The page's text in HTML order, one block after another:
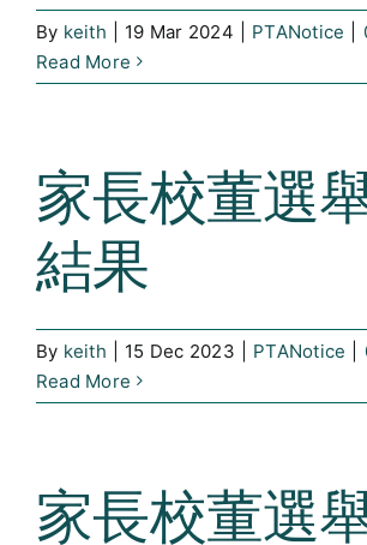
By keith 19 Mar 2024 PTANotice
Read More
家長校董選
結果
By keith 15 Dec 2023 PTANotice
Read More
家長校董選